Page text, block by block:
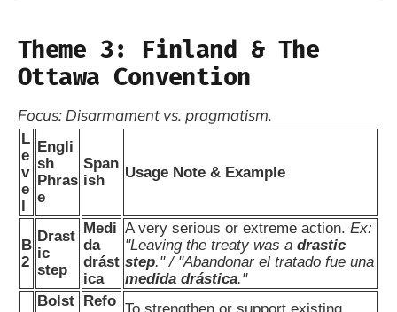
Theme 3: Finland & The
Ottawa Convention
Focus: Disarmament vs. pragmatism.
L
e
v
e
l
Engli
sh
Phras
e
Span
ish
Usage Note & Example
B
2
Drast
ic
step
Medi
da
drást
ica
A very serious or extreme action. Ex:
"Leaving the treaty was a drastic
step." / "Abandonar el tratado fue una
medida drástica."
Bolst Refo